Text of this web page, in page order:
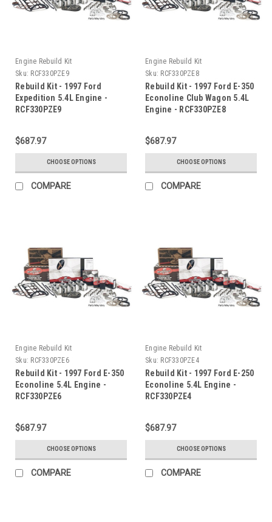
Engine Rebuild Kit
Sku: RCF330PZE9
Rebuild Kit - 1997 Ford
Expedition 5.4L Engine -
RCF330PZE9
$687.97
CHOOSE OPTIONS
COMPARE
Engine Rebuild Kit
Sku: RCF330PZE8
Rebuild Kit - 1997 Ford E-350
Econoline Club Wagon 5.4L
Engine - RCF330PZE8
$687.97
CHOOSE OPTIONS
COMPARE
Engine Rebuild Kit
Sku: RCF330PZE6
Rebuild Kit - 1997 Ford E-350
Econoline 5.4L Engine -
RCF330PZE6
$687.97
CHOOSE OPTIONS
COMPARE
Engine Rebuild Kit
Sku: RCF330PZE4
Rebuild Kit - 1997 Ford E-250
Econoline 5.4L Engine -
RCF330PZE4
$687.97
CHOOSE OPTIONS
COMPARE